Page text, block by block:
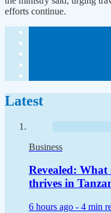
efforts continue.
Latest
Business
Revealed:
thrives in
6 hours ago - 4 min